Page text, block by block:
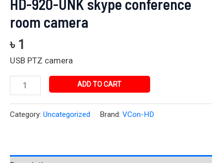
HD-920-UNK skype conference
room camera
৳ 1
USB PTZ camera
ADD TO CART
Category: Uncategorized Brand: VCon-HD